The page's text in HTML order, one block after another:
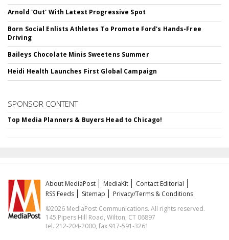
Arnold 'Out' With Latest Progressive Spot
Born Social Enlists Athletes To Promote Ford's Hands-Free
Driving
Baileys Chocolate Minis Sweetens Summer
Heidi Health Launches First Global Campaign
SPONSOR CONTENT
Top Media Planners & Buyers Head to Chicago!
About MediaPost MediaKit
Contact Editorial
RSS Feeds
Sitemap
Privacy/Terms & Conditions
©2026 MediaPost Communications. All rights reserved.
145 Pipers Hill Road, Wilton, CT 06897
tel. 212-204-2000, fax 917-591-3261